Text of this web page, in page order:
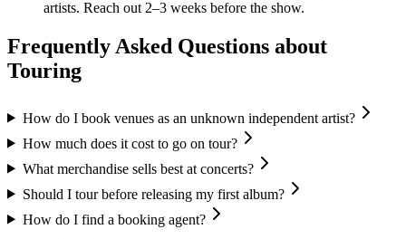
artists. Reach out 2–3 weeks before the show.
Frequently Asked Questions about
Touring
How do I book venues as an unknown independent artist?
How much does it cost to go on tour?
What merchandise sells best at concerts?
Should I tour before releasing my first album?
How do I find a booking agent?